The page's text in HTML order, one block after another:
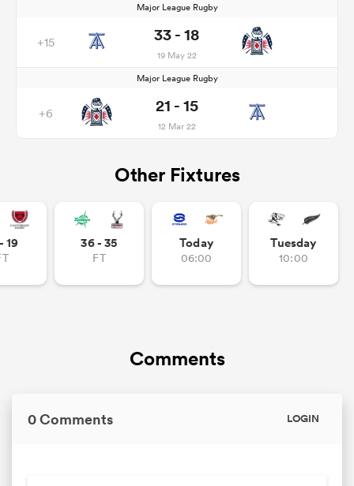
Major League Rugby
+15 33 - 18
19 May 22
Major League Rugby
+6 21 - 15
12 Mar 22
Other Fixtures
19 36 - 35
FT
Today
06:00
Tuesday
10:00
Comments
0 Comments LOGIN